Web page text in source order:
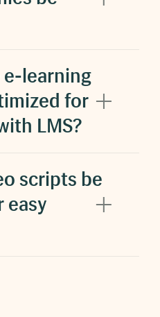
e-learning
for
LMS?
scripts be
easy